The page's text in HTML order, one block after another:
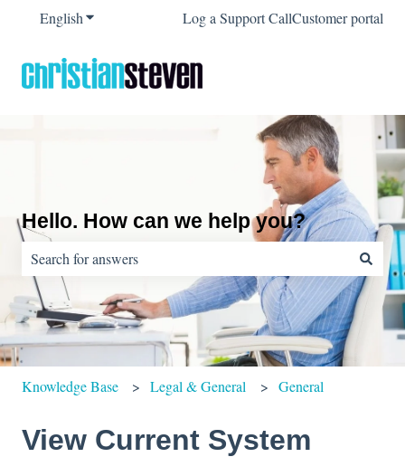
EnglishShow submenu for translations
Log a Support CallCustomer portal
Hello. How can we help you?
There are no suggestions because the search field is empty.
Knowledge Base Legal & General General
View Current System